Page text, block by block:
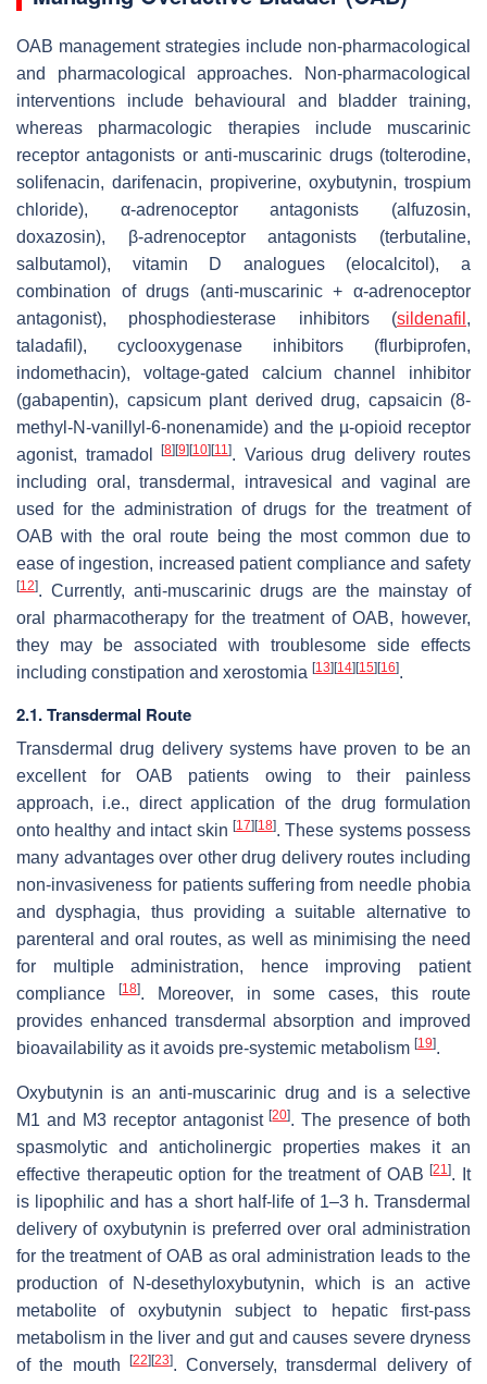
OAB management strategies include non-pharmacological
and pharmacological approaches. Non-pharmacological
interventions include behavioural and bladder training,
whereas pharmacologic therapies include muscarinic
receptor antagonists or anti-muscarinic drugs (tolterodine,
solifenacin, darifenacin, propiverine, oxybutynin, trospium
chloride), α-adrenoceptor antagonists (alfuzosin,
doxazosin), β-adrenoceptor antagonists (terbutaline,
salbutamol), vitamin D analogues (elocalcitol), a
combination of drugs (anti-muscarinic + α-adrenoceptor
antagonist), phosphodiesterase inhibitors (sildenafil ,
taladafil), cyclooxygenase inhibitors (flurbiprofen,
indomethacin), voltage-gated calcium channel inhibitor
(gabapentin), capsicum plant derived drug, capsaicin (8-
methyl-N-vanillyl-6-nonenamide) and the µ-opioid receptor
agonist, tramadol
[8][9][10][11 ]. Various drug delivery routes
including oral, transdermal, intravesical and vaginal are
used for the administration of drugs for the treatment of
OAB with the oral route being the most common due to
ease of ingestion, increased patient compliance and safety
[12]. Currently, anti-muscarinic drugs are the mainstay of
oral pharmacotherapy for the treatment of OAB, however,
they may be associated with troublesome side effects
including constipation and xerostomia [13][14][15][16].
2.1. Transdermal Route
Transdermal drug delivery systems have proven to be an
excellent for OAB patients owing to their painless
approach, i.e., direct application of the drug formulation
onto healthy and intact skin [17][18]. These systems possess
many advantages over other drug delivery routes including
non-invasiveness for patients suffering from needle phobia
and dysphagia, thus providing a suitable alternative to
parenteral and oral routes, as well as minimising the need
for multiple administration, hence improving patient
compliance
[18]. Moreover, in some cases, this route
provides enhanced transdermal absorption and improved
bioavailability as it avoids pre-systemic metabolism [19].
Oxybutynin is an anti-muscarinic drug and is a selective
M1 and M3 receptor antagonist[20]. The presence of both
spasmolytic and anticholinergic properties makes it an
effective therapeutic option for the treatment of OAB[21]. It
is lipophilic and has a short half-life of 1–3 h. Transdermal
delivery of oxybutynin is preferred over oral administration
for the treatment of OAB as oral administration leads to the
production of N-desethyloxybutynin, which is an active
metabolite of oxybutynin subject to hepatic first-pass
metabolism in the liver and gut and causes severe dryness
of the mouth
[22][23]. Conversely, transdermal delivery of